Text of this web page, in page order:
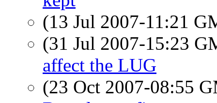
(13 Jul 2007-11:21
(31 Jul 2007-15:23
affect the LUG
(23 Oct 2007-08:55